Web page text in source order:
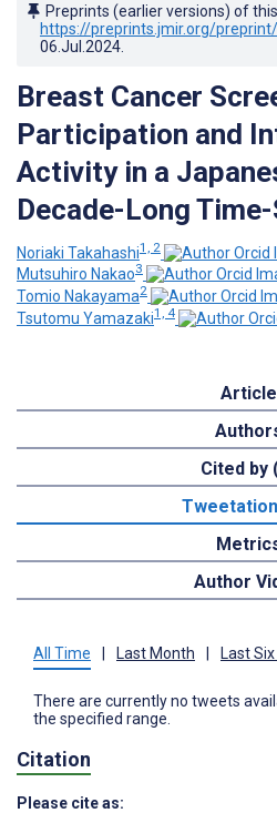
Preprints (earlier versions) of
https://preprints.jmir.org/
06.Jul.2024
Breast Cancer
Participation and
Activity in a
Decade-Long
Noriaki Takahashi1, 2
Mutsuhiro Nakao3
Tomio Nakayama2
Tsutomu Yamazaki1, 4
Article
Cited by
Author
All Time | Last Month | Last
There are currently no tweets
the specified range.
Citation
Please cite as: